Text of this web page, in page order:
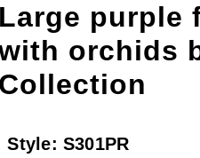
Australian
purple
orchids
Style:S301PR